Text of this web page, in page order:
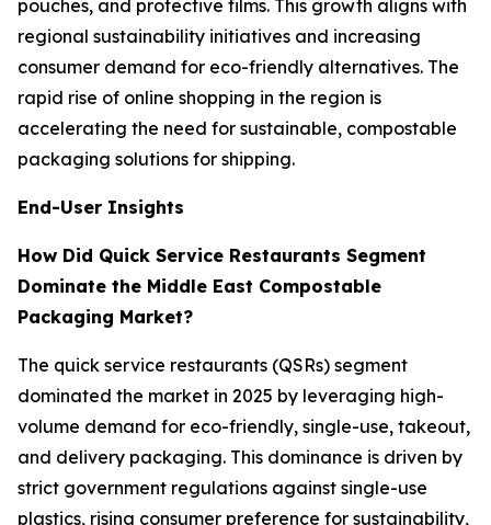
pouches, and protective films. This growth aligns with
regional sustainability initiatives and increasing
consumer demand for eco-friendly alternatives. The
rapid rise of online shopping in the region is
accelerating the need for sustainable, compostable
packaging solutions for shipping.
End-User Insights
How Did Quick Service Restaurants Segment
Dominate the Middle East Compostable
Packaging Market?
The quick service restaurants (QSRs) segment
dominated the market in 2025 by leveraging high-
volume demand for eco-friendly, single-use, takeout,
and delivery packaging. This dominance is driven by
strict government regulations against single-use
plastics, rising consumer preference for sustainability,